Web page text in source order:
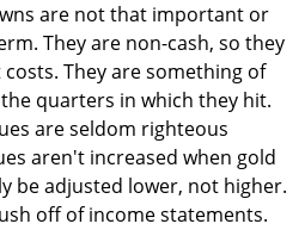
are not that important or
They are non-cash, so they
They are something of
quarters in which they hit.
are seldom righteous
aren't increased when gold
be adjusted lower, not higher.
off of income statements.